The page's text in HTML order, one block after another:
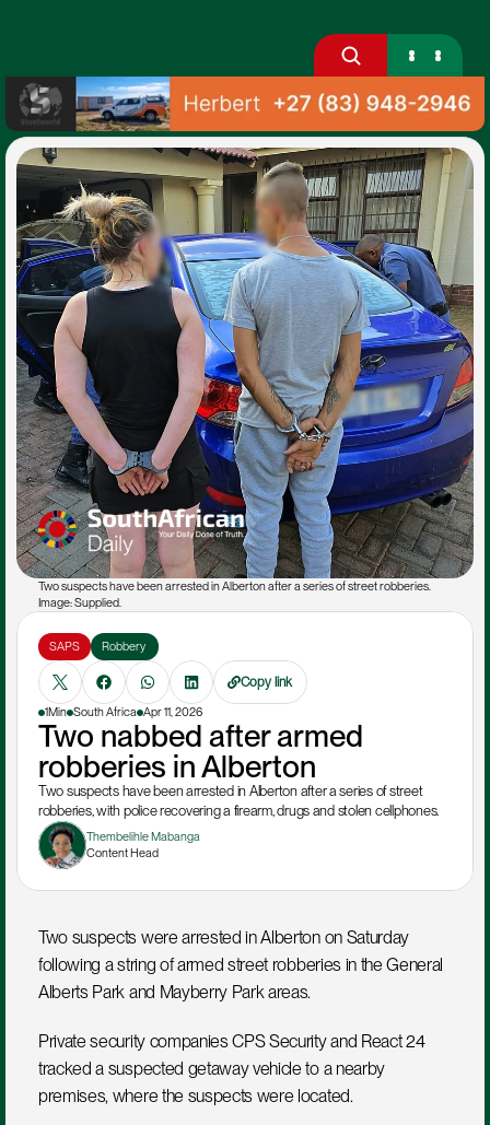
Two suspects have been arrested in Alberton after a series of street robberies.
Image: Supplied.
SAPS Robbery
Copy link
1Min South Africa Apr 11, 2026
Two nabbed after armed
robberies in Alberton
Two suspects have been arrested in Alberton after a series of street
robberies, with police recovering a firearm, drugs and stolen cellphones.
Thembelihle Mabanga
Content Head
Two suspects were arrested in Alberton on Saturday
following a string of armed street robberies in the General
Alberts Park and Mayberry Park areas.
Private security companies CPS Security and React 24
tracked a suspected getaway vehicle to a nearby
premises, where the suspects were located.